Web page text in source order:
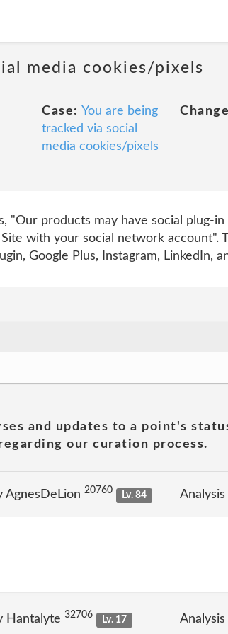
media cookies/pixels
Case: You are being
tracked via social
media cookies/pixels
"Our products may have social plug-
with your social network account".
Google Plus, Instagram, LinkedIn,
and updates to a point's
our curation process.
AgnesDeLion 20760 Lv. 84
Hantalyte 32706 Lv. 17